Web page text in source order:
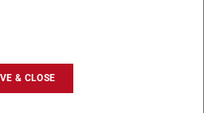
“Iron, upgraded”
& CLOSE